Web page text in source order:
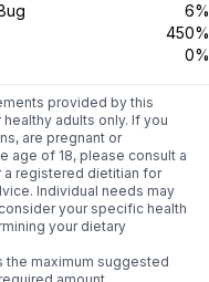
6%
450%
0%
provided by this
adults only. If you
are pregnant or
age of 18, please consult a
registered dietitian for
Individual needs may
your specific health
your dietary
maximum suggested